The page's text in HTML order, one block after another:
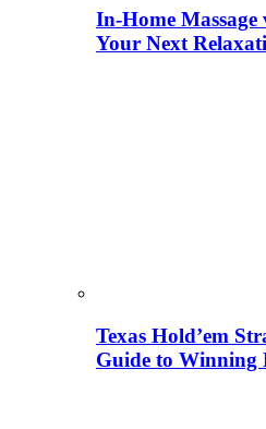
In-Home Massage
Your Next
Texas Hold’em
Guide to Winning